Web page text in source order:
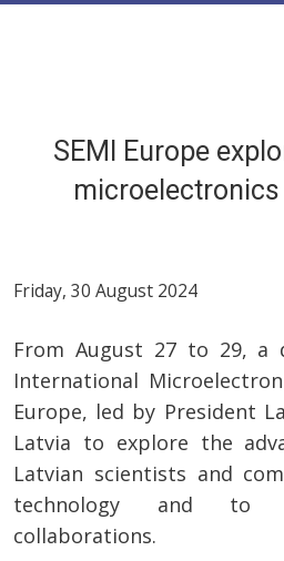
SEMI Europe
Friday, 30 August 2024
From August 27 to 29, a
International
Europe, led by President
Latvia to explore the
Latvian scientists and
technology and to
collaborations.